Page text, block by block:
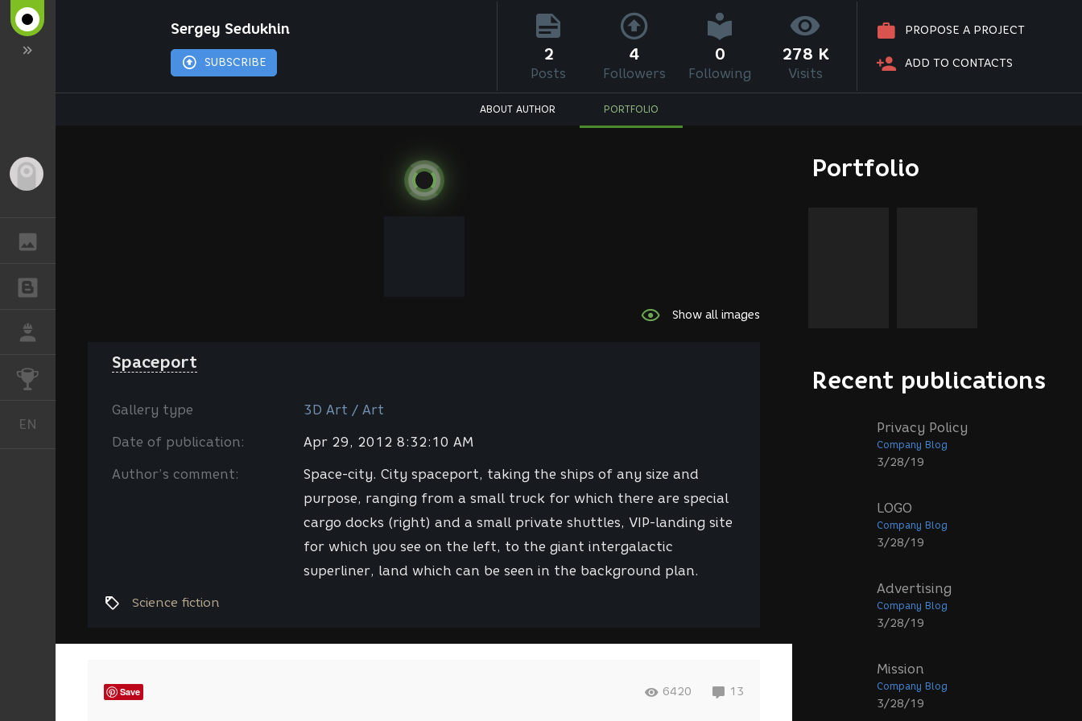
CHALLENGES
EN
Sergey Sedukhin
SUBSCRIBE
PROPOSE A PROJECT
ADD TO CONTACTS
2
Posts
4
Followers
0
Following
278 K
Visits
ABOUT AUTHOR PORTFOLIO
Portfolio
Recent publications
Privacy Policy
Company Blog
3/28/19
LOGO
Company Blog
3/28/19
Advertising
Company Blog
3/28/19
Mission
Company Blog
3/28/19
Show all images
Spaceport
Gallery type 3D Art / Art
Date of publication: Apr 29, 2012 8:32:10 AM
Author’s comment:
Space-city. City spaceport, taking the ships of any size and
purpose, ranging from a small truck for which there are special
cargo docks (right) and a small private shuttles, VIP-landing site
for which you see on the left, to the giant intergalactic
superliner, land which can be seen in the background plan.
Science fiction
Save 6420 13